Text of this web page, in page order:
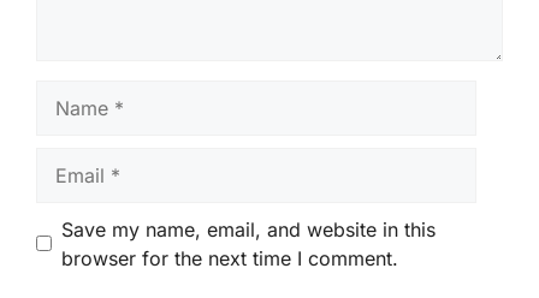
Save my name, email, and website in this
browser for the next time I comment.